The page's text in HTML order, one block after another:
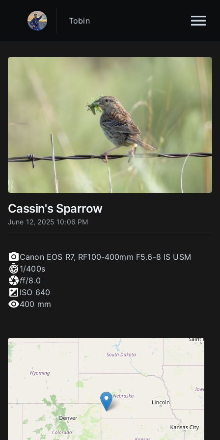
Tobin
Cassin's Sparrow
June 12, 2025 10:06 PM
Canon EOS R7, RF100-400mm F5.6-8 IS USM
1/400s
ff/8.0
ISO 640
400 mm